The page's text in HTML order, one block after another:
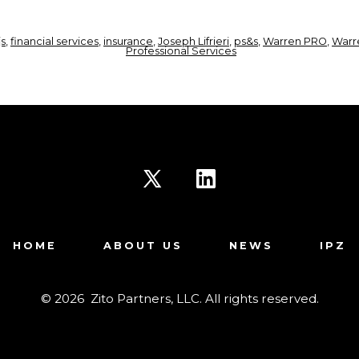
, financial services, insurance, Joseph Lifrieri, ps&s, Warren PRO,
Professional Services
Open
in
Open
new
HOME ABOUT US NEWS IPZ
© 2026 Zito Partners, LLC. All rights reserved.